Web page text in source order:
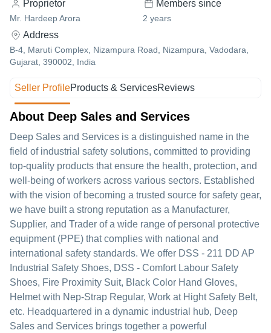
Proprietor
Mr. Hardeep Arora
Members since
2 years
Address
B-4, Maruti Complex, Nizampura Road, Nizampura, Vadodara,
Gujarat, 390002, India
Seller ProfileProducts & ServicesReviews
About Deep Sales and Services
Deep Sales and Services is a distinguished name in the
field of industrial safety solutions, committed to providing
top-quality products that ensure the health, protection, and
well-being of workers across various sectors. Established
with the vision of becoming a trusted source for safety gear,
we have built a strong reputation as a Manufacturer,
Supplier, and Trader of a wide range of personal protective
equipment (PPE) that complies with national and
international safety standards. We offer DSS - 211 DD AP
Industrial Safety Shoes, DSS - Comfort Labour Safety
Shoes, Fire Proximity Suit, Black Color Hand Gloves,
Helmet with Nep-Strap Regular, Work at Hight Safety Belt,
etc. Headquartered in a dynamic industrial hub, Deep
Sales and Services brings together a powerful